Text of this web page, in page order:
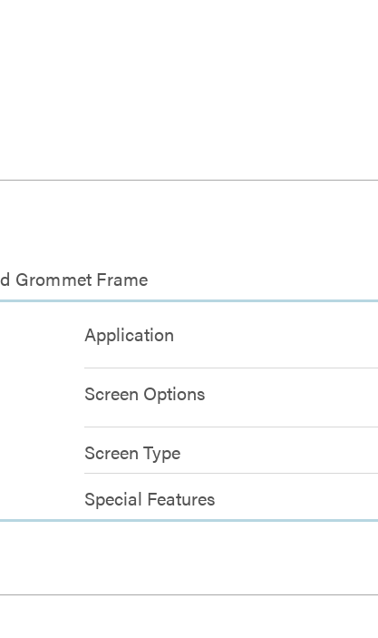
Grommet Frame
Application
Screen Options
Screen Type
Special Features